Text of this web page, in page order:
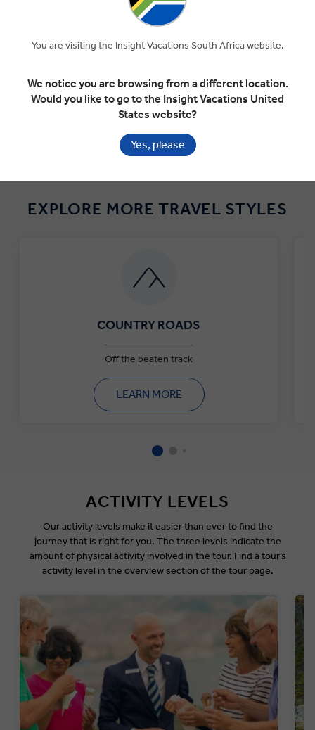
"Every park was so different and majestic. There
Lacy Blanton Jnr, 2022
AMERICA'S MAGNIFICENT NATIONAL PARKS
COUNTRY ROADS
Off the beaten track
LEARN MORE
EXPLORE MORE TRAVEL STYLES
ACTIVITY LEVELS
Our activity levels make it easier than ever to find the
journey that is right for you. The three levels indicate the
amount of physical activity involved in the tour. Find a tour’s
activity level in the overview section of the tour page.
You are visiting the Insight Vacations South Africa website.
We notice you are browsing from a different location.
Would you like to go to the Insight Vacations United
States website?
Yes, please